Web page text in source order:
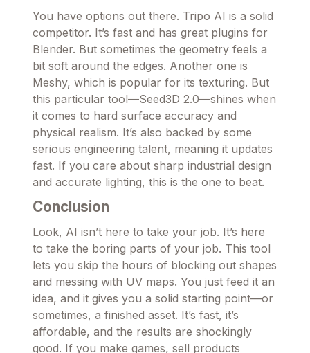
You have options out there. Tripo AI is a solid
competitor. It’s fast and has great plugins for
Blender. But sometimes the geometry feels a
bit soft around the edges. Another one is
Meshy, which is popular for its texturing. But
this particular tool—Seed3D 2.0—shines when
it comes to hard surface accuracy and
physical realism. It’s also backed by some
serious engineering talent, meaning it updates
fast. If you care about sharp industrial design
and accurate lighting, this is the one to beat.
Conclusion
Look, AI isn’t here to take your job. It’s here
to take the boring parts of your job. This tool
lets you skip the hours of blocking out shapes
and messing with UV maps. You just feed it an
idea, and it gives you a solid starting point—or
sometimes, a finished asset. It’s fast, it’s
affordable, and the results are shockingly
good. If you make games, sell products